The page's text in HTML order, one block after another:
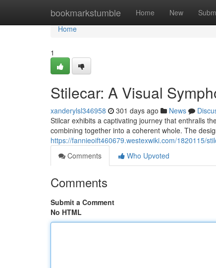
bookmarkstumble Home New
Home
Home
1
Stilecar: A Visual
xanderylsl346958 301 days ago News
Stilcar exhibits a captivating journey that enthralls
combining together into a coherent whole. The
https://fannieoift460679.westexwiki.com/1820115/
Comments
Who Upvoted
Comments
Submit a Comment
No HTML